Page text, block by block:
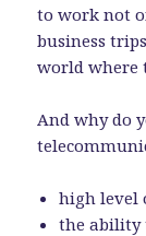
to work not
business
world where
And why do
high level
the ability